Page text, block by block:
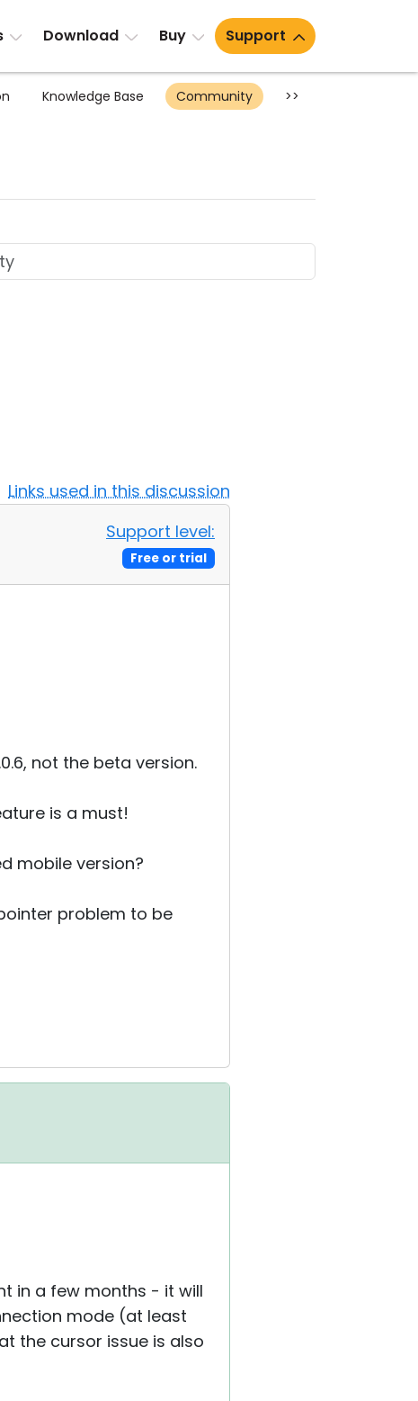
Download Buy Support
Knowledge Base Community >>
Links used in this discussion
Support level:
Free or trial
not the beta version.
is a must!
mobile version?
problem to be
in a few months - it will
mode (at least
the cursor issue is also